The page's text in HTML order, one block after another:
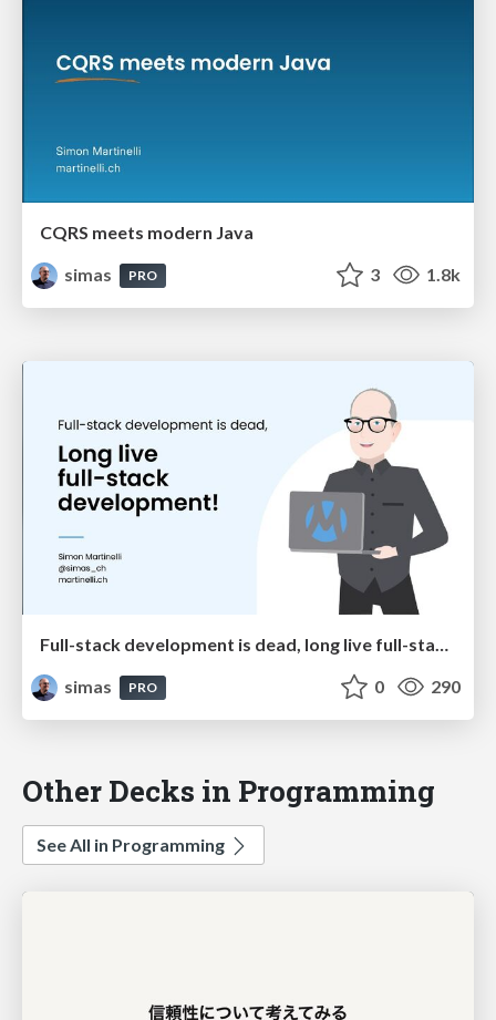
CQRS meets modern Java
simas
PRO 3 1.8k
Full-stack development is dead, long live full-stack development!
simas
PRO 0 290
Other Decks in Programming
See All in Programming